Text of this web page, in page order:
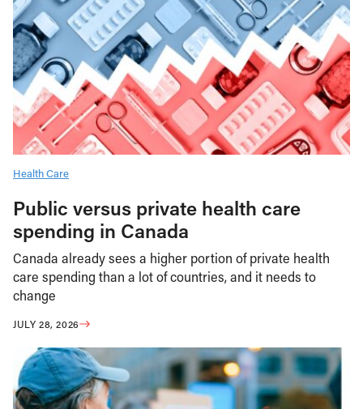
Health Care
Public versus private health care
spending in Canada
Canada already sees a higher portion of private health
care spending than a lot of countries, and it needs to
change
JULY 28, 2026